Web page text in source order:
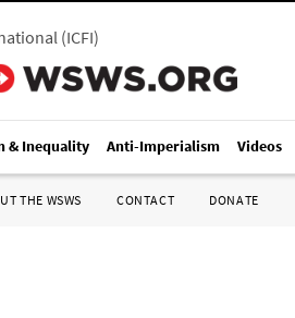
(ICFI)
& Inequality Anti-Imperialism Videos
THE WSWS CONTACT DONATE